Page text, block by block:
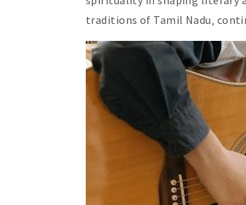
traditions of Tamil Nadu‚